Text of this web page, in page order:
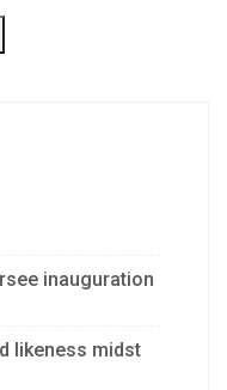
inauguration
likeness midst